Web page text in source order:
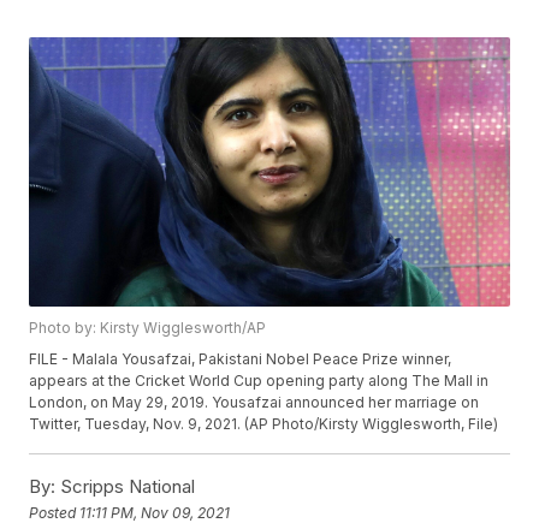
Photo by: Kirsty Wigglesworth/AP
FILE - Malala Yousafzai, Pakistani Nobel Peace Prize winner,
appears at the Cricket World Cup opening party along The Mall in
London, on May 29, 2019. Yousafzai announced her marriage on
Twitter, Tuesday, Nov. 9, 2021. (AP Photo/Kirsty Wigglesworth, File)
By: Scripps National
Posted 11:11 PM, Nov 09, 2021